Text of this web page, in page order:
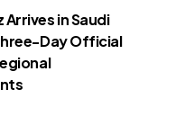
Arrives in Saudi
Day Official